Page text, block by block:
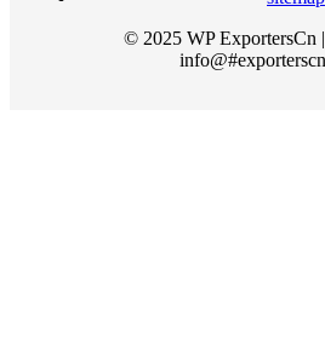
© 2025 WP ExportersCn